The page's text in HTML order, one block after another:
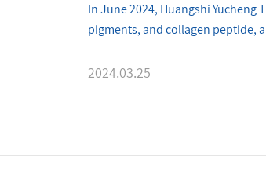
In June 2024, Huangshi
pigments, and collagen peptide,
2024.03.25